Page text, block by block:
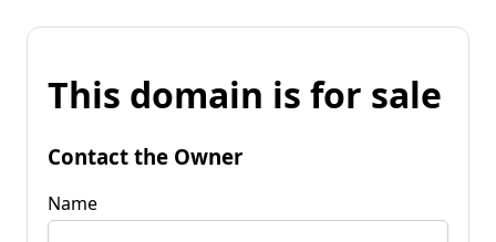
This domain is for sale
Contact the Owner
Name